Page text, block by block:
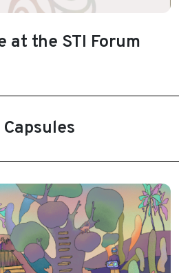
at the STI Forum